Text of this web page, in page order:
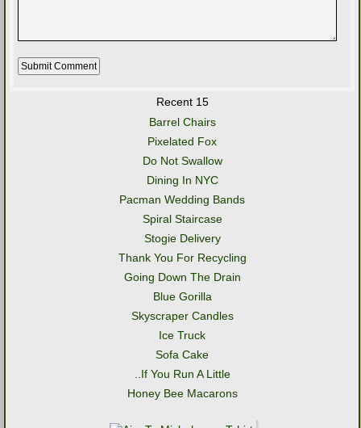
Recent 15
Barrel Chairs
Pixelated Fox
Do Not Swallow
Dining In NYC
Pacman Wedding Bands
Spiral Staircase
Stogie Delivery
Thank You For Recycling
Going Down The Drain
Blue Gorilla
Skyscraper Candles
Ice Truck
Sofa Cake
..If You Run A Little
Honey Bee Macarons